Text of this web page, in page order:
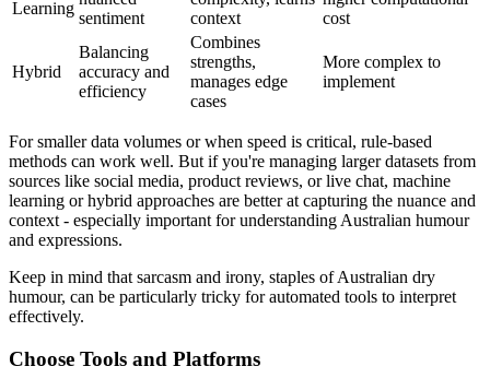
Learning
sentiment
context
cost
Hybrid
Balancing
accuracy and
efficiency
Combines
strengths,
manages edge
cases
More complex to
implement
For smaller data volumes or when speed is critical, rule-based
methods can work well. But if you're managing larger datasets from
sources like social media, product reviews, or live chat, machine
learning or hybrid approaches are better at capturing the nuance and
context - especially important for understanding Australian humour
and expressions.
Keep in mind that sarcasm and irony, staples of Australian dry
humour, can be particularly tricky for automated tools to interpret
effectively.
Choose Tools and Platforms